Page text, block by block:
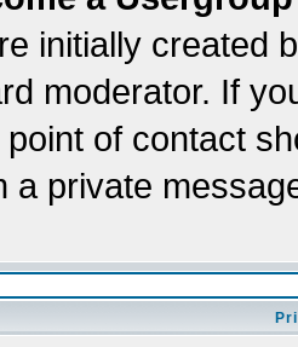
initially created
moderator. If
of contact
a private